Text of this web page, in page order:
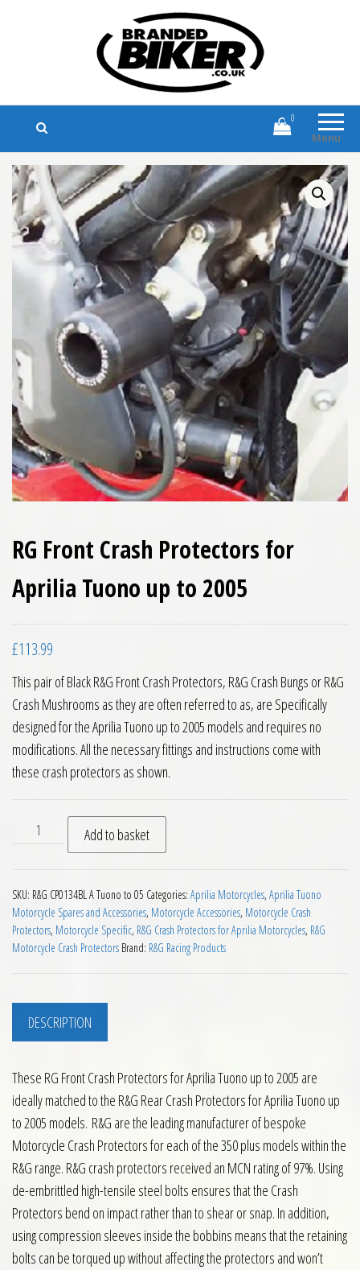
Branded Biker
Branded Motorcycle Clothing and
Accessories
Menu
0
RG Front Crash Protectors for
Aprilia Tuono up to 2005
£113.99
This pair of Black R&G Front Crash Protectors, R&G Crash Bungs or R&G
Crash Mushrooms as they are often referred to as, are Specifically
designed for the Aprilia Tuono up to 2005 models and requires no
modifications. All the necessary fittings and instructions come with
these crash protectors as shown.
RG Front Crash Protectors for Aprilia Tuono up to 2005
Add to basket
SKU: R&G CP0134BL A Tuono to 05 Categories: Aprilia Motorcycles, Aprilia Tuono
Motorcycle Spares and Accessories, Motorcycle Accessories, Motorcycle Crash
Protectors, Motorcycle Specific, R&G Crash Protectors for Aprilia Motorcycles, R&G
Motorcycle Crash Protectors Brand: R&G Racing Products
DESCRIPTION
These RG Front Crash Protectors for Aprilia Tuono up to 2005 are
ideally matched to the R&G Rear Crash Protectors for Aprilia Tuono up
to 2005 models. R&G are the leading manufacturer of bespoke
Motorcycle Crash Protectors for each of the 350 plus models within the
R&G range. R&G crash protectors received an MCN rating of 97%. Using
de-embrittled high-tensile steel bolts ensures that the Crash
Protectors bend on impact rather than to shear or snap. In addition,
using compression sleeves inside the bobbins means that the retaining
bolts can be torqued up without affecting the protectors and won’t